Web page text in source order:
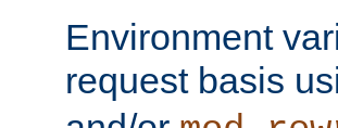
Environment
request basis